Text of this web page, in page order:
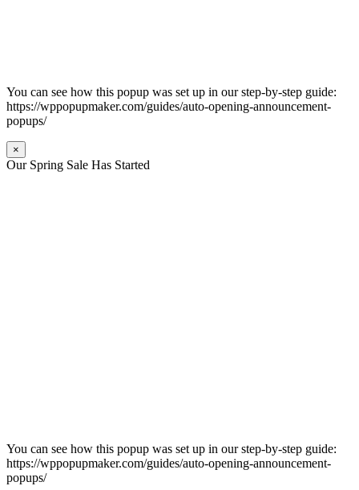
You can see how this popup was set up in our step-by-step guide:
https://wppopupmaker.com/guides/auto-opening-announcement-
popups/
×
Our Spring Sale Has Started
You can see how this popup was set up in our step-by-step guide:
https://wppopupmaker.com/guides/auto-opening-announcement-
popups/